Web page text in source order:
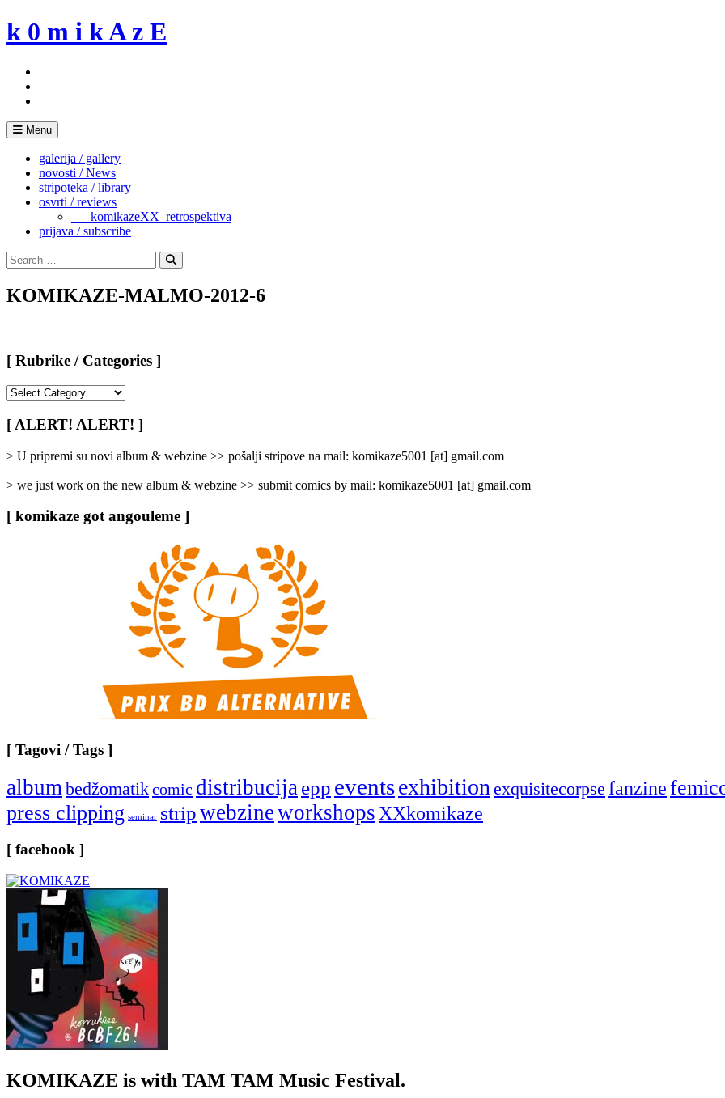
Skip
to
k 0 m i k A z E
Menu
galerija / gallery
novosti / News
stripoteka / library
osvrti / reviews
___komikazeXX_retrospektiva
prijava / subscribe
Search
for:
Search
KOMIKAZE-MALMO-2012-6
[ Rubrike / Categories ]
/
Categories
[ ALERT! ALERT! ]
> U pripremi su novi album & webzine >> pošalji stripove na mail: komikaze5001 [at] gmail.com
> we just work on the new album & webzine >> submit comics by mail: komikaze5001 [at] gmail.com
[ komikaze got angouleme ]
[ Tagovi / Tags ]
albumbedžomatikcomic distribucijaepp eventsexhibitionexquisitecorpse fanzine
press clipping seminar stripwebzineworkshopsXXkomikaze
[ facebook ]
KOMIKAZE is with TAM TAM Music Festival.